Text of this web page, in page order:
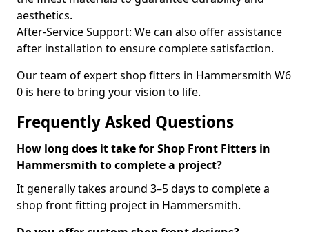
aesthetics.
After-Service Support: We can also offer assistance
after installation to ensure complete satisfaction.
Our team of expert shop fitters in Hammersmith W6
0 is here to bring your vision to life.
Frequently Asked Questions
How long does it take for Shop Front Fitters in
Hammersmith to complete a project?
It generally takes around 3–5 days to complete a
shop front fitting project in Hammersmith.